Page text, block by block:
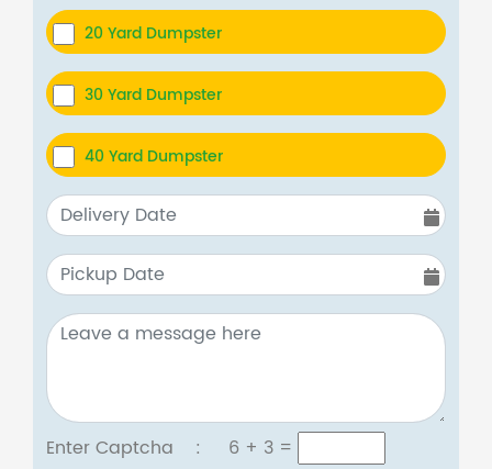
20 Yard Dumpster
30 Yard Dumpster
40 Yard Dumpster
Enter Captcha : 6 + 3=